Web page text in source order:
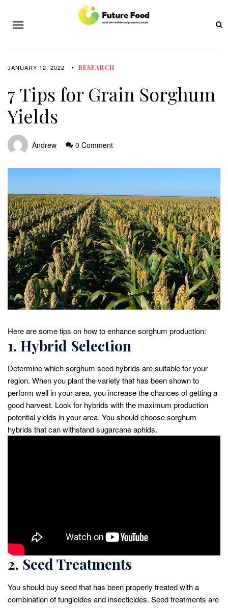
JANUARY 12, 2022 RESEARCH
7 Tips for Grain Sorghum
Yields
Andrew 0 Comment
Here are some tips on how to enhance sorghum production:
1. Hybrid Selection
Determine which sorghum seed hybrids are suitable for your
region. When you plant the variety that has been shown to
perform well in your area, you increase the chances of getting a
good harvest. Look for hybrids with the maximum production
potential yields in your area. You should choose sorghum
hybrids that can withstand sugarcane aphids.
2. Seed Treatments
You should buy seed that has been properly treated with a
combination of fungicides and insecticides. Seed treatments are